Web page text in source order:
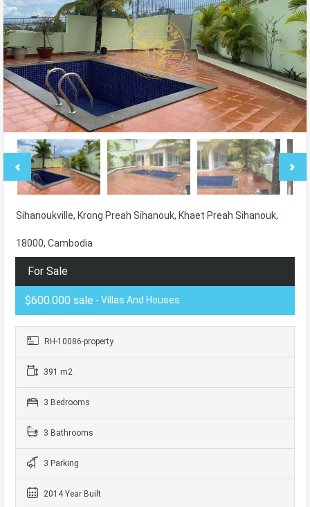
Sihanoukville, Krong Preah Sihanouk, Khaet Preah Sihanouk,
18000, Cambodia
For Sale
$600.000 sale - Villas And Houses
RH-10086-property
391 m2
3 Bedrooms
3 Bathrooms
3 Parking
2014 Year Built